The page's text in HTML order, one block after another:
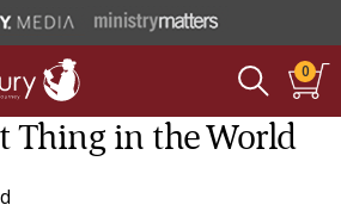
0
Thing in the World